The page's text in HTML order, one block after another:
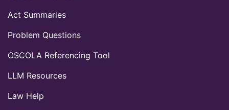
Act Summaries
Problem Questions
OSCOLA Referencing Tool
LLM Resources
Law Help